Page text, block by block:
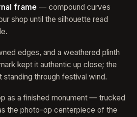
frame — compound curves
shop until the silhouette read
edges, and a weathered plinth
kept it authentic up close; the
standing through festival wind.
as a finished monument — trucked
the photo-op centerpiece of the